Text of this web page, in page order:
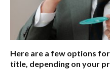
Here are a few options
title, depending on your